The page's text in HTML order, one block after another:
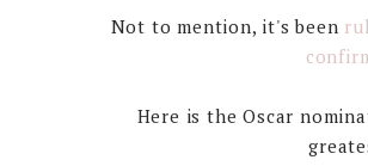
Not to mention, it's been
Here is the Oscar